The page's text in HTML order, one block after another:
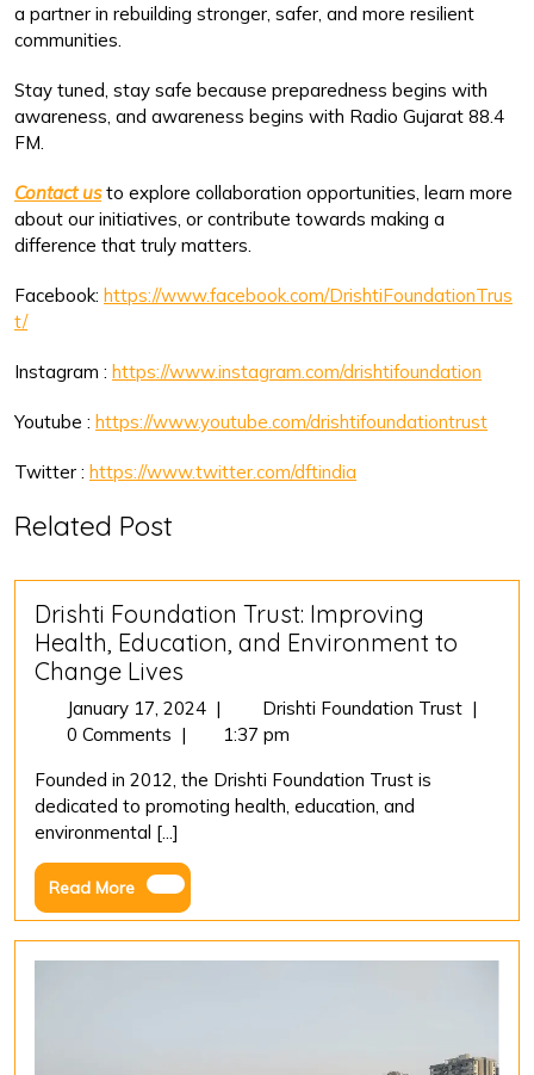
a partner in rebuilding stronger, safer, and more resilient
communities.
Stay tuned, stay safe because preparedness begins with
awareness, and awareness begins with Radio Gujarat 88.4
FM.
Contact usto explore collaboration opportunities, learn more
about our initiatives, or contribute towards making a
difference that truly matters.
Facebook: https://www.facebook.com/DrishtiFoundationTrus
t/
Instagram : https://www.instagram.com/drishtifoundation
Youtube : https://www.youtube.com/drishtifoundationtrust
Twitter : https://www.twitter.com/dftindia
Related Post
Drishti Foundation Trust: Improving
Health, Education, and Environment to
Change Lives
January 17, 2024 January
17,
| Drishti Foundation Trust Drishti
to
Change
|
0 Comments |
1:37 pm
Founded in 2012, the Drishti Foundation Trust is
dedicated to promoting health, education, and
environmental [...]
Read MoreRead
More